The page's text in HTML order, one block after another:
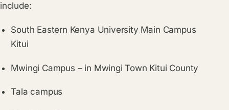
include:
South Eastern Kenya University Main Campus
Kitui
Mwingi Campus – in Mwingi Town Kitui County
Tala campus